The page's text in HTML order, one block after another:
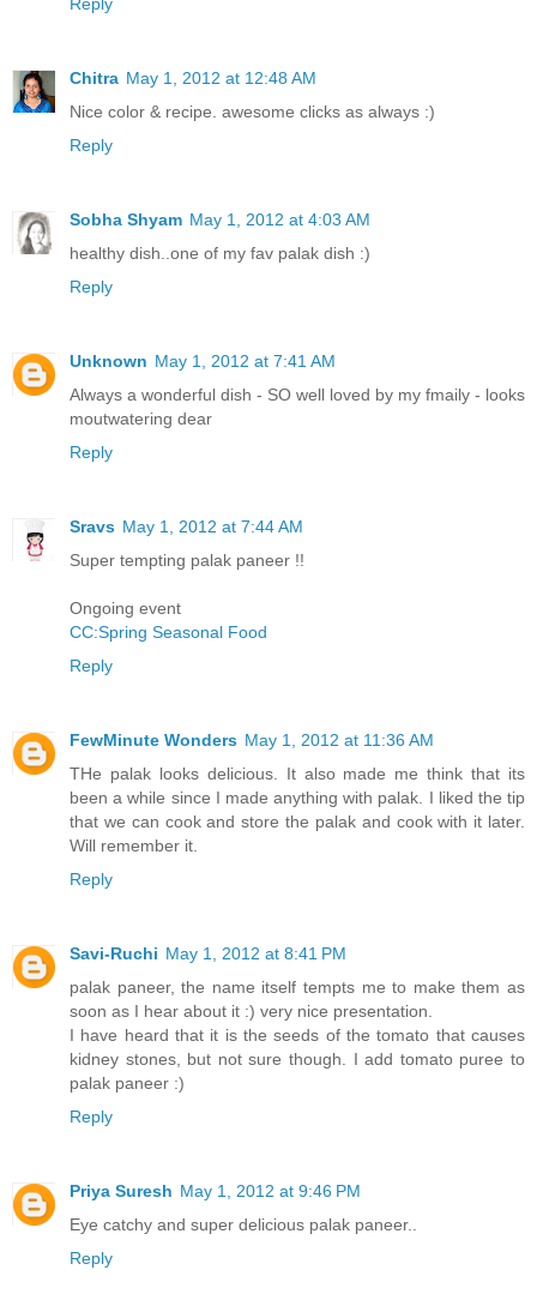
Chitra May 1, 2012 at 12:48 AM
Nice color & recipe. awesome clicks as always :)
Reply
Sobha Shyam May 1, 2012 at 4:03 AM
healthy dish..one of my fav palak dish :)
Reply
Unknown May 1, 2012 at 7:41 AM
Always a wonderful dish - SO well loved by my fmaily - looks
moutwatering dear
Reply
Sravs May 1, 2012 at 7:44 AM
Super tempting palak paneer !!
Ongoing event
CC:Spring Seasonal Food
Reply
FewMinute Wonders May 1, 2012 at 11:36 AM
THe palak looks delicious. It also made me think that its
been a while since I made anything with palak. I liked the tip
that we can cook and store the palak and cook with it later.
Will remember it.
Reply
Savi-Ruchi May 1, 2012 at 8:41 PM
palak paneer, the name itself tempts me to make them as
soon as I hear about it :) very nice presentation.
I have heard that it is the seeds of the tomato that causes
kidney stones, but not sure though. I add tomato puree to
palak paneer :)
Reply
Priya Suresh May 1, 2012 at 9:46 PM
Eye catchy and super delicious palak paneer..
Reply